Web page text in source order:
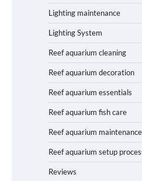
Lighting maintenance
Lighting System
Reef aquarium cleaning
Reef aquarium decoration
Reef aquarium essentials
Reef aquarium fish care
Reef aquarium maintenance
Reef aquarium setup
Reviews
Shining a Light
Reflectors: A
Choosing the
Tank
Aquarium
Humidity: A